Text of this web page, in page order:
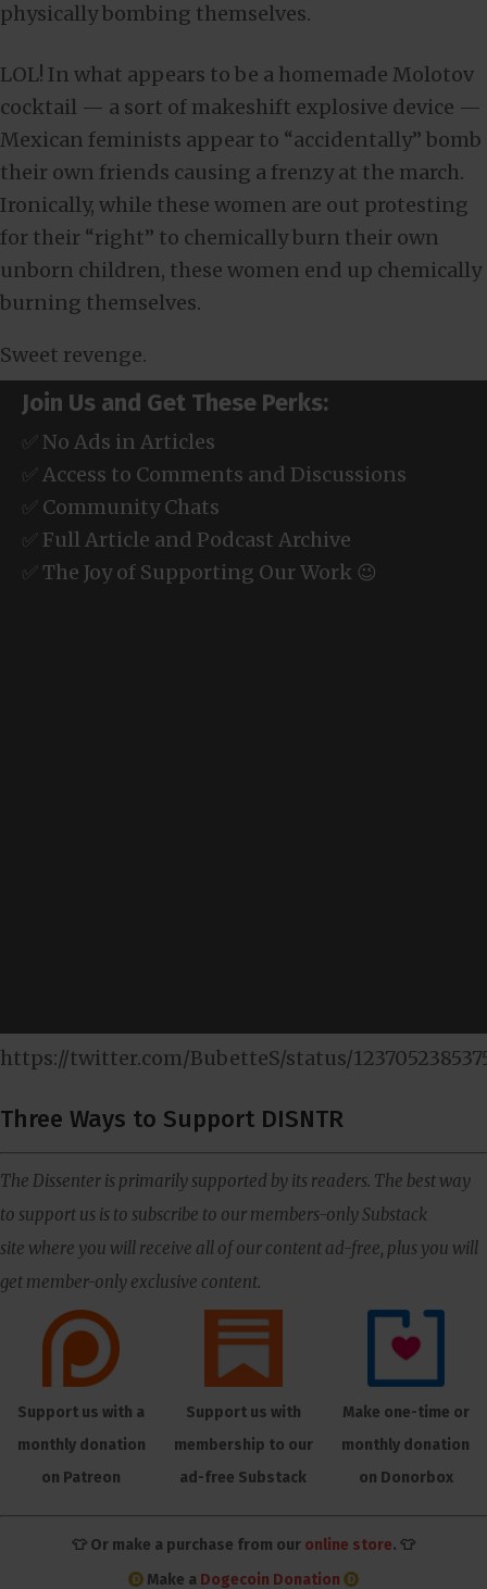
physically bombing themselves.
LOL! In what appears to be a homemade Molotov
cocktail — a sort of makeshift explosive device —
Mexican feminists appear to “accidentally” bomb
their own friends causing a frenzy at the march.
Ironically, while these women are out protesting
for their “right” to chemically burn their own
unborn children, these women end up chemically
burning themselves.
Sweet revenge.
Join Us and Get These Perks:
✅ No Ads in Articles
✅ Access to Comments and Discussions
✅ Community Chats
✅ Full Article and Podcast Archive
✅ The Joy of Supporting Our Work 😉
https://twitter.com/BubetteS/status/
Three Ways to Support DISNTR
The Dissenter is primarily supported by its readers. The best way
to support us is to subscribe to our members-only Substack
site where you will receive all of our content ad-free, plus you will
get member-only exclusive content.
Support us with a
monthly donation
on Patreon
Support us with
membership to our
ad-free Substack
Make one-time or
monthly donation
on Donorbox
👕 Or make a purchase from our online store. 👕
Make a Dogecoin Donation